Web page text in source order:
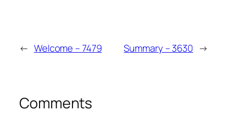
← Welcome – 7479 Summary – 3630 →
Comments